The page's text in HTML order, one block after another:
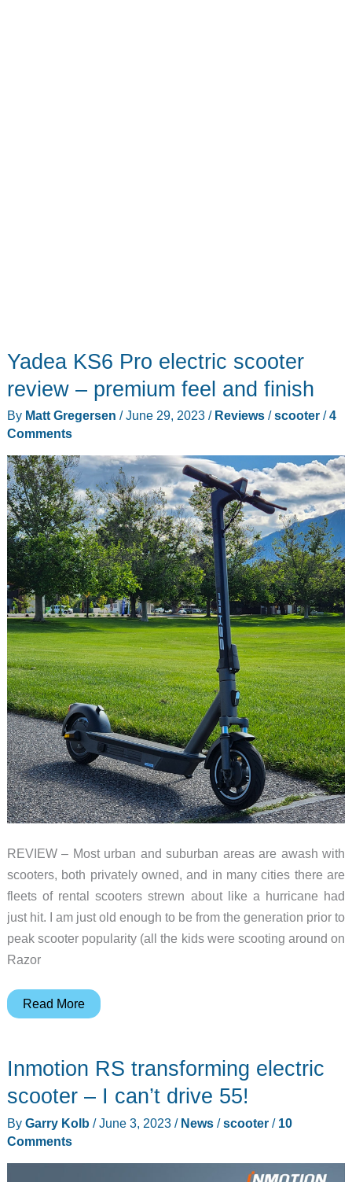
Yadea KS6 Pro electric scooter
review – premium feel and finish
By Matt Gregersen /June 29, 2023 / Reviews/scooter/4
Comments
REVIEW – Most urban and suburban areas are awash with
scooters, both privately owned, and in many cities there are
fleets of rental scooters strewn about like a hurricane had
just hit. I am just old enough to be from the generation prior to
peak scooter popularity (all the kids were scooting around on
Razor
Yadea
electric
scooter
–
Read More
Inmotion RS transforming electric
scooter – I can’t drive 55!
By Garry Kolb /June 3, 2023 / News/scooter/ 10
Comments